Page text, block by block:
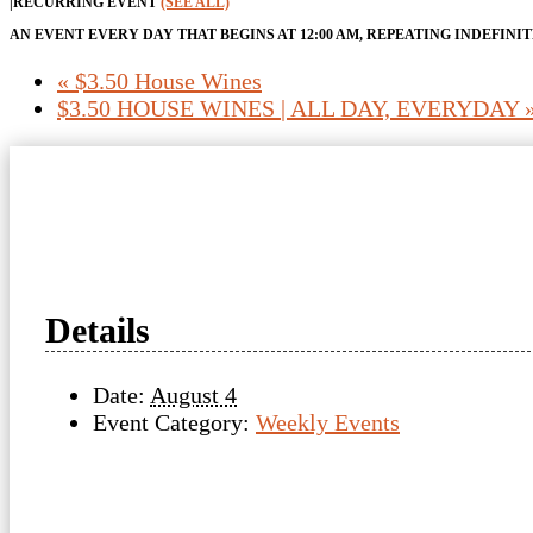
AN EVENT EVERY DAY THAT BEGINS AT 12:00 AM, REPEATING
« $3.50 House Wines
$3.50 HOUSE WINES | ALL DAY, EVERYDAY
Details
Date: August 4
Event Category: Weekly Events